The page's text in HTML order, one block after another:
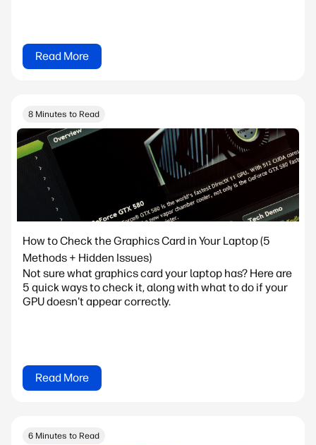
Read More
8 Minutes to Read
How to Check the Graphics Card in Your Laptop (5
Methods + Hidden Issues)
Not sure what graphics card your laptop has? Here are
5 quick ways to check it, along with what to do if your
GPU doesn't appear correctly.
Read More
6 Minutes to Read